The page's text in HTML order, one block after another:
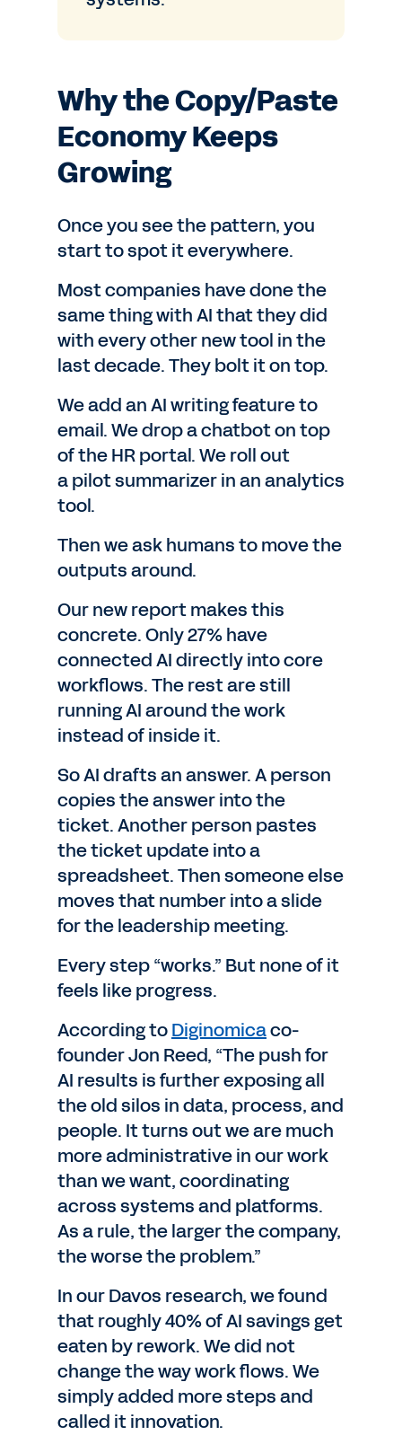
Why the Copy/Paste
Economy Keeps
Growing
Once you see the pattern, you
start to spot it everywhere.
Most companies have done the
same thing with AI that they did
with every other new tool in the
last decade. They bolt it on top.
We add an AI writing feature to
email. We drop a chatbot on top
of the HR portal. We roll out
a pilot summarizer in an analytics
tool.
Then we ask humans to move the
outputs around.
Our new report makes this
concrete. Only 27% have
connected AI directly into core
workflows. The rest are still
running AI around the work
instead of inside it.
So AI drafts an answer. A person
copies the answer into the
ticket. Another person pastes
the ticket update into a
spreadsheet. Then someone else
moves that number into a slide
for the leadership meeting.
Every step “works.” But none of it
feels like progress.
According toDiginomicaco-
founder Jon Reed, “The push for
AI results is further exposing all
the old silos in data, process, and
people. It turns out we are much
more administrative in our work
than we want, coordinating
across systems and platforms.
As a rule, the larger the company,
the worse the problem.”
In our Davos research, we found
that roughly 40% of AI savings get
eaten by rework. We did not
change the way work flows. We
simply added more steps and
called it innovation.